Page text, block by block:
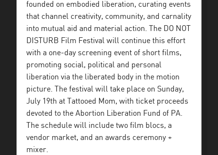
founded on embodied liberation, curating events
that channel creativity, community, and carnality
into mutual aid and material action. The DO NOT
DISTURB Film Festival will continue this effort
with a one-day screening event of short films,
promoting social, political and personal
liberation via the liberated body in the motion
picture. The festival will take place on Sunday,
July 19th at Tattooed Mom, with ticket proceeds
devoted to the Abortion Liberation Fund of PA.
The schedule will include two film blocs, a
vendor market, and an awards ceremony +
mixer.